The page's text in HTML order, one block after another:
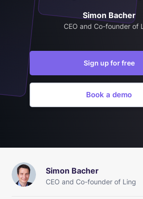
Simon Bacher
CEO and Co-founder of
Sign up for free
Book a demo
Simon Bacher
CEO and Co-founder of Ling